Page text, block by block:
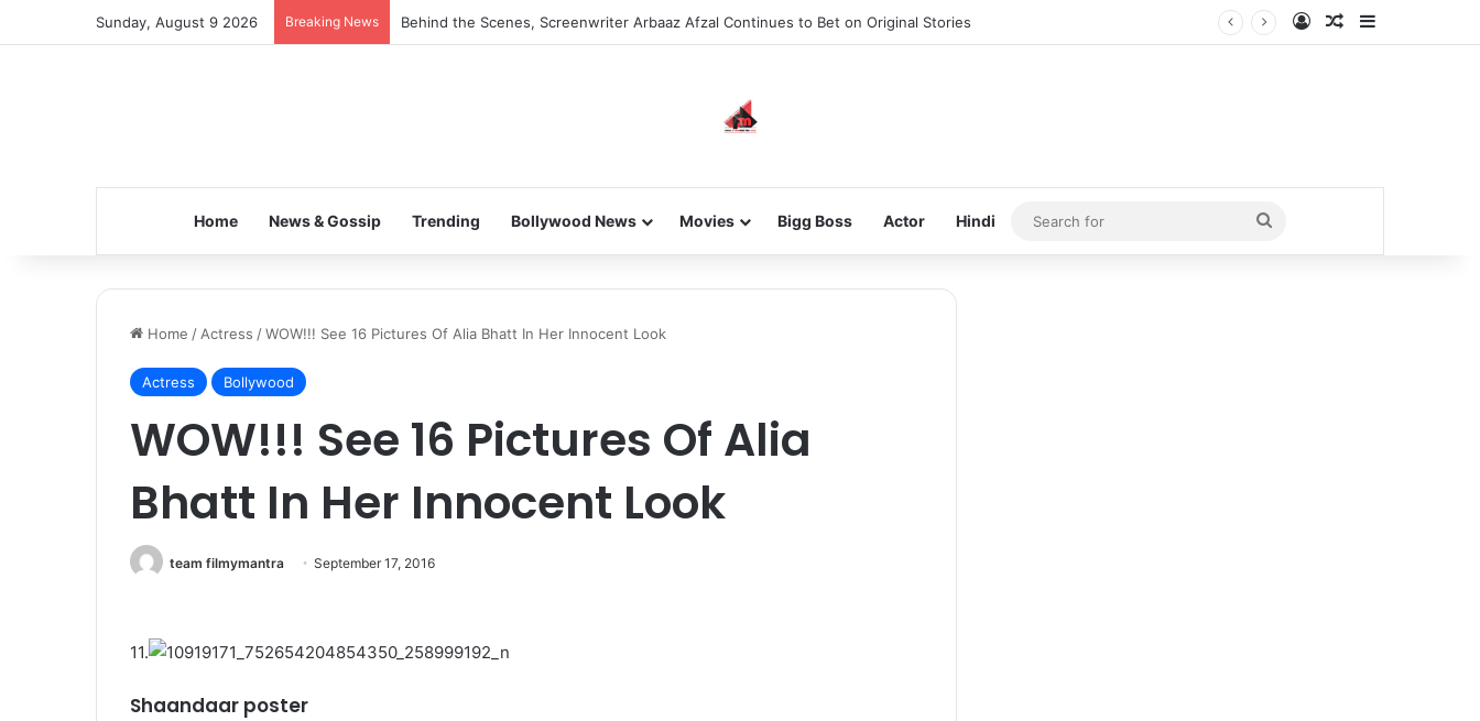
Sunday, August 9 2026 Breaking News Behind the Scenes, Screenwriter Arbaaz Afzal Continues to Bet on Original Stories Log InRandom Article
Home News & Gossip Trending Bollywood News Movies Bigg Boss Actor Hindi
Search
for
Home / Actress /WOW!!! See 16 Pictures Of Alia Bhatt In Her Innocent Look
Actress Bollywood
WOW!!! See 16 Pictures Of Alia
Bhatt In Her Innocent Look
team filmymantra September 17, 2016
11.
Shaandaar poster